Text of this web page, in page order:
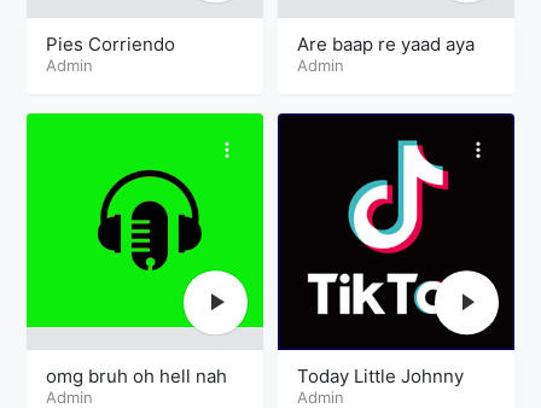
Pies Corriendo
Admin
Are baap re yaad aya
Admin
omg bruh oh hell nah
Admin
Today Little Johnny
Admin